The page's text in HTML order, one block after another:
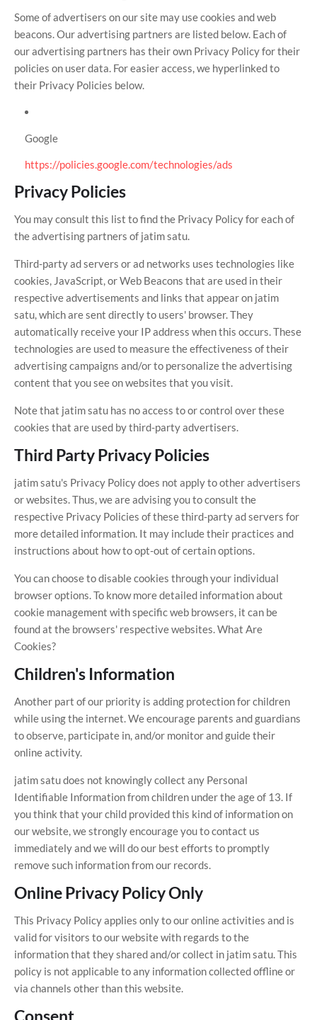
Some of advertisers on our site may use cookies and web
beacons. Our advertising partners are listed below. Each of
our advertising partners has their own Privacy Policy for their
policies on user data. For easier access, we hyperlinked to
their Privacy Policies below.
Google
https://policies.google.com/technologies/ads
Privacy Policies
You may consult this list to find the Privacy Policy for each of
the advertising partners of jatim satu.
Third-party ad servers or ad networks uses technologies like
cookies, JavaScript, or Web Beacons that are used in their
respective advertisements and links that appear on jatim
satu, which are sent directly to users' browser. They
automatically receive your IP address when this occurs. These
technologies are used to measure the effectiveness of their
advertising campaigns and/or to personalize the advertising
content that you see on websites that you visit.
Note that jatim satu has no access to or control over these
cookies that are used by third-party advertisers.
Third Party Privacy Policies
jatim satu's Privacy Policy does not apply to other advertisers
or websites. Thus, we are advising you to consult the
respective Privacy Policies of these third-party ad servers for
more detailed information. It may include their practices and
instructions about how to opt-out of certain options.
You can choose to disable cookies through your individual
browser options. To know more detailed information about
cookie management with specific web browsers, it can be
found at the browsers' respective websites. What Are
Cookies?
Children's Information
Another part of our priority is adding protection for children
while using the internet. We encourage parents and guardians
to observe, participate in, and/or monitor and guide their
online activity.
jatim satu does not knowingly collect any Personal
Identifiable Information from children under the age of 13. If
you think that your child provided this kind of information on
our website, we strongly encourage you to contact us
immediately and we will do our best efforts to promptly
remove such information from our records.
Online Privacy Policy Only
This Privacy Policy applies only to our online activities and is
valid for visitors to our website with regards to the
information that they shared and/or collect in jatim satu. This
policy is not applicable to any information collected offline or
via channels other than this website.
Consent